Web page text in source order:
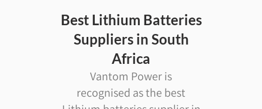
Best Lithium Batteries
Suppliers in South
Africa
Vantom Power is
recognised as the best